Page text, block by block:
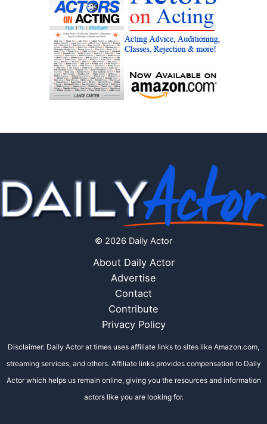
© 2026 Daily Actor
About Daily Actor
Advertise
Contact
Contribute
Privacy Policy
Disclaimer: Daily Actor at times uses affiliate links to sites like Amazon.com,
streaming services, and others. Affiliate links provides compensation to Daily
Actor which helps us remain online, giving you the resources and information
actors like you are looking for.